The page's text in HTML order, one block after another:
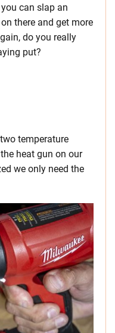
can slap an
there and get more
do you really
put?
temperature
heat gun on our
we only need the